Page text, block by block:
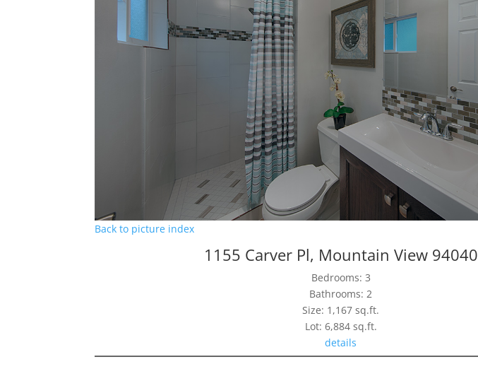
Back to picture index
1155 Carver Pl, Mountain View 94040
Bedrooms: 3
Bathrooms: 2
Size: 1,167 sq.ft.
Lot: 6,884 sq.ft.
details